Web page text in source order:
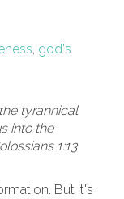
, god's
tyrannical
into the
1:13
But it's